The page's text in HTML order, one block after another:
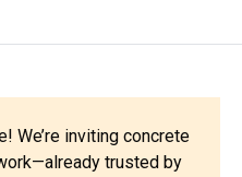
We’re inviting concrete
trusted by